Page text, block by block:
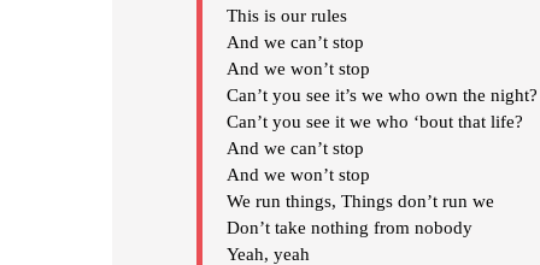
This is our rules
And we can’t stop
And we won’t stop
Can’t you see it’s we who own the night?
Can’t you see it we who ‘bout that life?
And we can’t stop
And we won’t stop
We run things, Things don’t run we
Don’t take nothing from nobody
Yeah, yeah